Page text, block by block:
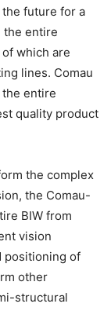
future for a
the entire
which are
lines. Comau
entire
quality product
the complex
the Comau-
BIW from
vision
positioning of
other
structural